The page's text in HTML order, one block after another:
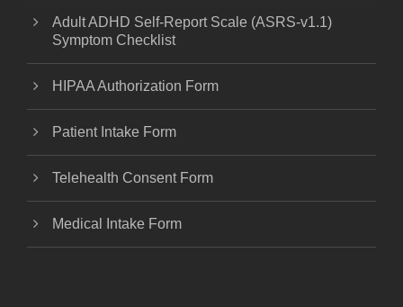
Adult ADHD Self-Report Scale (ASRS-v1.1)
Symptom Checklist
HIPAA Authorization Form
Patient Intake Form
Telehealth Consent Form
Medical Intake Form